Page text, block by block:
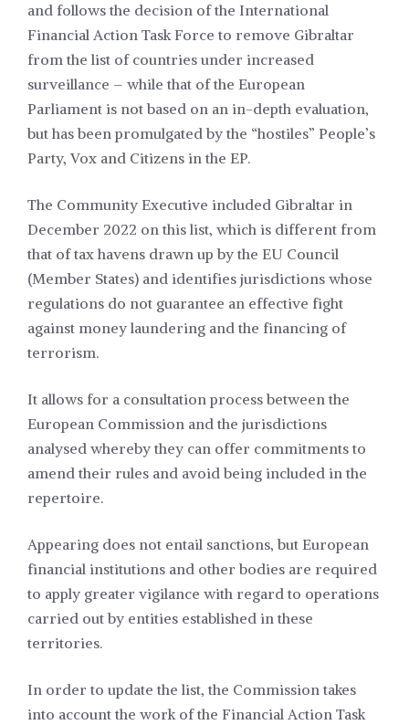
and follows the decision of the International
Financial Action Task Force to remove Gibraltar
from the list of countries under increased
surveillance – while that of the European
Parliament is not based on an in-depth evaluation,
but has been promulgated by the “hostiles” People’s
Party, Vox and Citizens in the EP.
The Community Executive included Gibraltar in
December 2022 on this list, which is different from
that of tax havens drawn up by the EU Council
(Member States) and identifies jurisdictions whose
regulations do not guarantee an effective fight
against money laundering and the financing of
terrorism.
It allows for a consultation process between the
European Commission and the jurisdictions
analysed whereby they can offer commitments to
amend their rules and avoid being included in the
repertoire.
Appearing does not entail sanctions, but European
financial institutions and other bodies are required
to apply greater vigilance with regard to operations
carried out by entities established in these
territories.
In order to update the list, the Commission takes
into account the work of the Financial Action Task